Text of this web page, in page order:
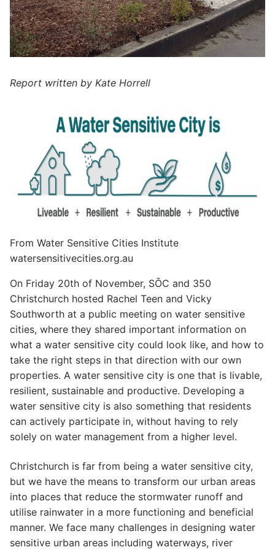
Report written by Kate Horrell
From Water Sensitive Cities Institute
watersensitivecities.org.au
On Friday 20th of November, SŌC and 350
Christchurch hosted Rachel Teen and Vicky
Southworth at a public meeting on water sensitive
cities, where they shared important information on
what a water sensitive city could look like, and how to
take the right steps in that direction with our own
properties. A water sensitive city is one that is livable,
resilient, sustainable and productive. Developing a
water sensitive city is also something that residents
can actively participate in, without having to rely
solely on water management from a higher level.
Christchurch is far from being a water sensitive city,
but we have the means to transform our urban areas
into places that reduce the stormwater runoff and
utilise rainwater in a more functioning and beneficial
manner. We face many challenges in designing water
sensitive urban areas including waterways, river